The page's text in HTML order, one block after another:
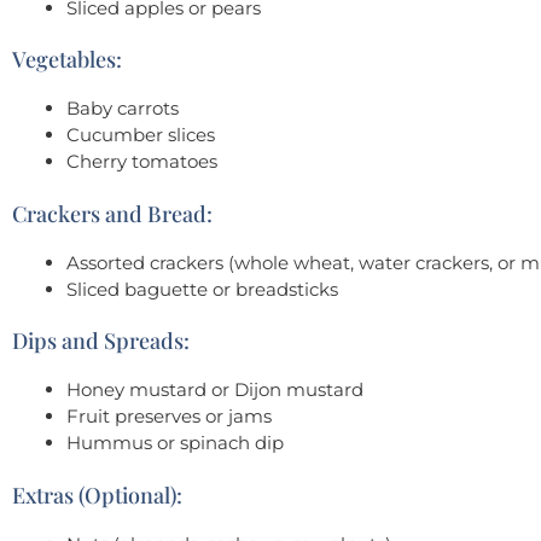
Sliced apples or pears
Vegetables:
Baby carrots
Cucumber slices
Cherry tomatoes
Crackers and Bread:
Assorted crackers (whole wheat, water crackers, or
Sliced baguette or breadsticks
Dips and Spreads:
Honey mustard or Dijon mustard
Fruit preserves or jams
Hummus or spinach dip
Extras (Optional):